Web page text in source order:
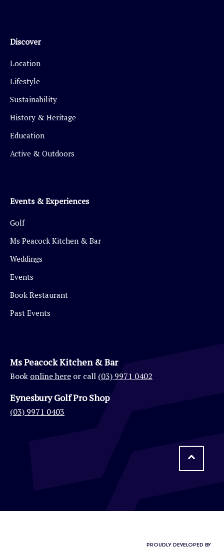
Discover
Location
Lifestyle
Sustainability
History & Heritage
Education
Active & Outdoors
Events & Experiences
Golf
Ms Peacock Kitchen & Bar
Weddings
Events
Book Restaurant
Past Events
Ms Peacock Kitchen & Bar
Book online here or call (03) 9971 0402
Eynesbury Golf Pro Shop
(03) 9971 0403
PROUDLY DEVELOPED BY